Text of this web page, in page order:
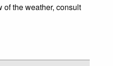
of the weather, consult